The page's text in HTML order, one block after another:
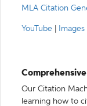
MLA Citation
YouTube Images
Our Citation
learning how to